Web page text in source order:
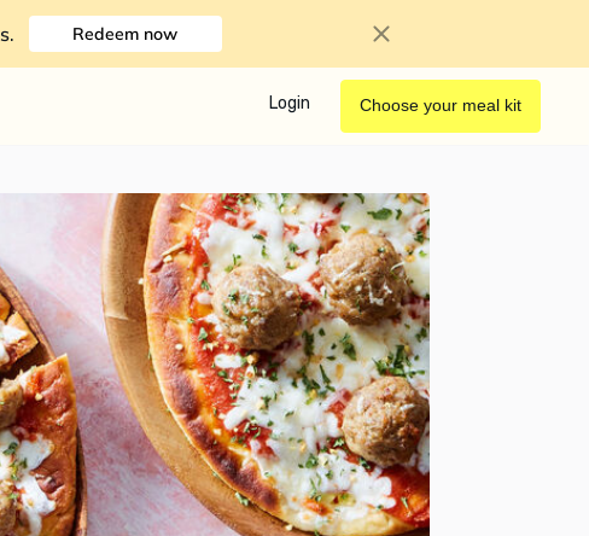
. Redeem now
Login Choose your meal kit